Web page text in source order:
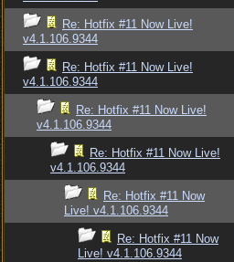
Re: Hotfix #11 Now Live!
v4.1.106.9344
Re: Hotfix #11 Now Live!
v4.1.106.9344
Re: Hotfix #11 Now Live!
v4.1.106.9344
Re: Hotfix #11 Now Live!
v4.1.106.9344
Re: Hotfix #11 Now
Live! v4.1.106.9344
Re: Hotfix #11 Now
Live! v4.1.106.9344